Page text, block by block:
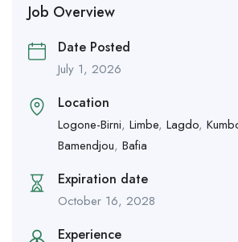
Job Overview
Date Posted
July 1, 2026
Location
Logone-Birni, Limbe, Lagdo,
Bamendjou, Bafia
Expiration date
October 16, 2028
Experience